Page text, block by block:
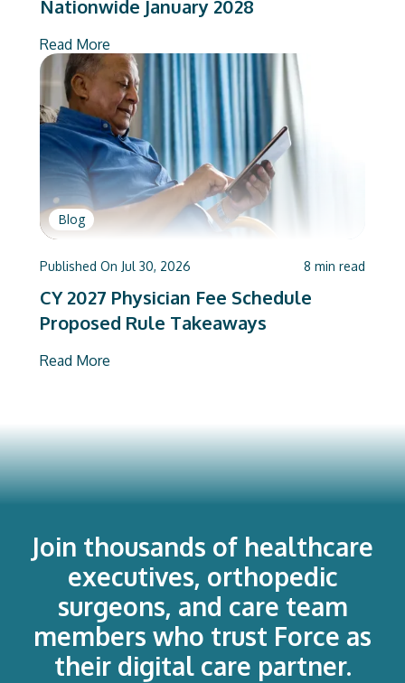
Nationwide January 2028
Read More
Blog
Published On Jul 30, 2026 8 min read
CY 2027 Physician Fee Schedule
Proposed Rule Takeaways
Read More
Join thousands of healthcare
executives, orthopedic
surgeons, and care team
members who trust Force as
their digital care partner.